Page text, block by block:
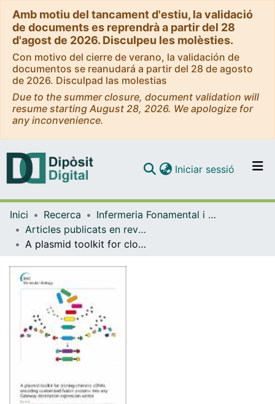
Amb motiu del tancament d'estiu, la validació
de documents es reprendrà a partir del 28
d'agost de 2026. Disculpeu les molèsties.
Con motivo del cierre de verano, la validación de
documentos se reanudará a partir del 28 de agosto
de 2026. Disculpad las molestias
Due to the summer closure, document validation will
resume starting August 28, 2026. We apologize for
any inconvenience.
Navega per tot el DD
Com publicar
Iniciar sessió (current)
Inici Recerca
Infermeria Fonamental i Clínica
Articles publicats en revistes (Infermeria Fonamental i Clínica)
A plasmid toolkit for cloning chimeric cDNAs encoding customized fusion proteins into any Gateway destination expression vector